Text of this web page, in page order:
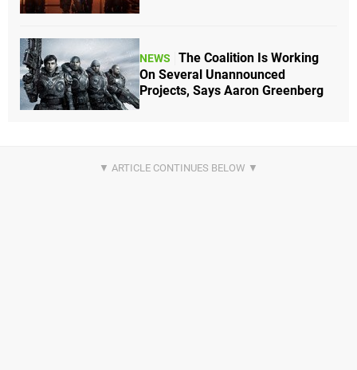
NEWS
The Coalition Is Working
On Several Unannounced
Projects, Says Aaron Greenberg